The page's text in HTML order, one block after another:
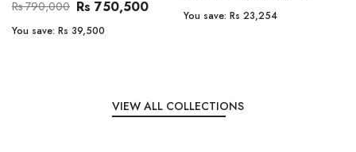
Rs 790,000 Rs 750,500
You save: Rs 39,500
You save: Rs 23,254
VIEW ALL COLLECTIONS